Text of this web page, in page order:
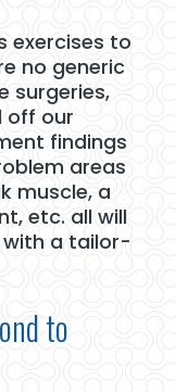
exercises to
no generic
surgeries,
off our
findings
areas
muscle, a
etc. all will
with a tailor-
to